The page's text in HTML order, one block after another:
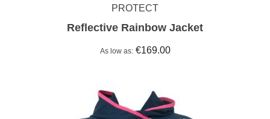
PROTECT
Reflective Rainbow Jacket
As low as €169.00